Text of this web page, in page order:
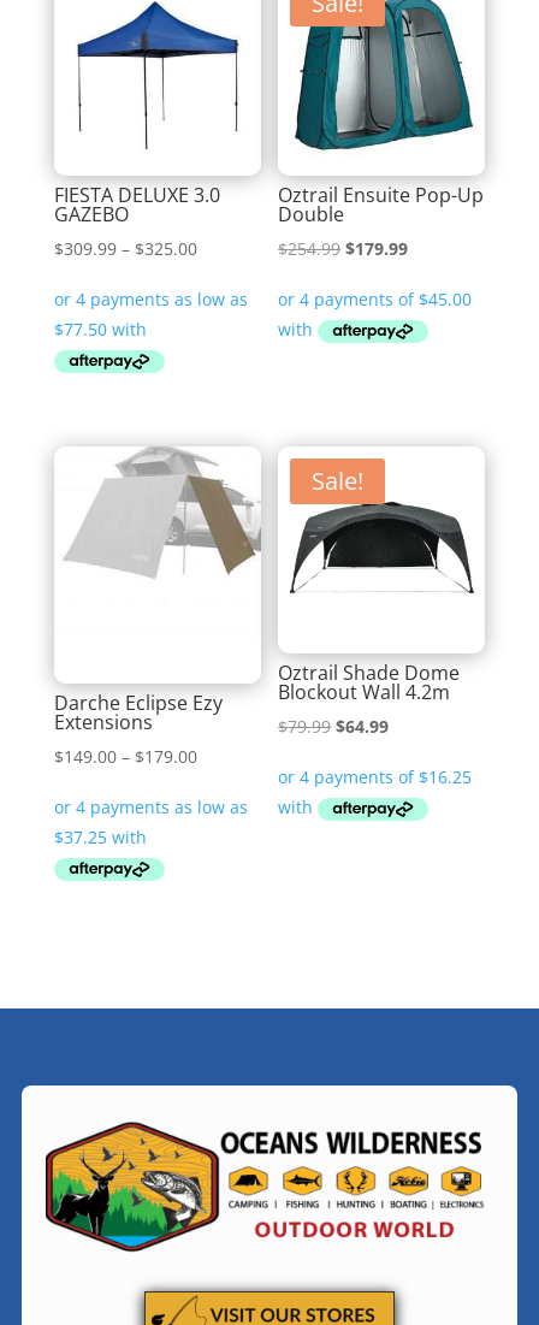
FIESTA DELUXE 3.0
GAZEBO
$309.99 – $325.00Price
$309.99
Oztrail Ensuite Pop-Up
Double
$254.99 Original
was:
$254.99.
$179.99Current
is:
$179.99.
Darche Eclipse Ezy
Extensions
$149.00 – $179.00Price
$149.00
Sale!
Oztrail Shade Dome
Blockout Wall 4.2m
$79.99 Original
was:
$79.99.
$64.99Current
is:
$64.99.